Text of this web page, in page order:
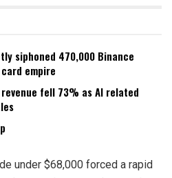
siphoned 470,000 Binance
empire
fell 73% as AI related
under $68,000 forced a rapid